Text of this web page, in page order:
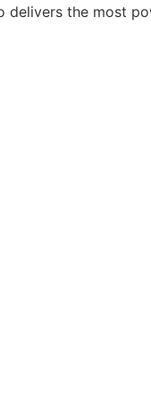
delivers the most